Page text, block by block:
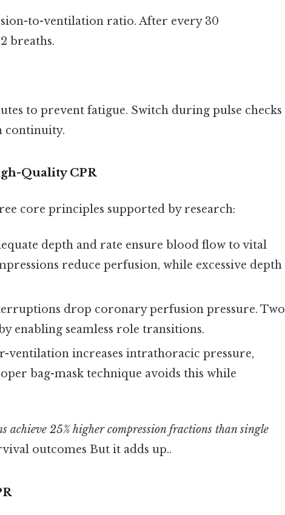
to-ventilation ratio. After every 30
breaths.
to prevent fatigue. Switch during pulse checks
continuity.
Quality CPR
core principles supported by research:
depth and rate ensure blood flow to vital
reduce perfusion, while excessive depth
drop coronary perfusion pressure. Two
enabling seamless role transitions.
ventilation increases intrathoracic pressure,
bag-mask technique avoids this while
achieve 25% higher compression fractions than single
outcomes But it adds up..